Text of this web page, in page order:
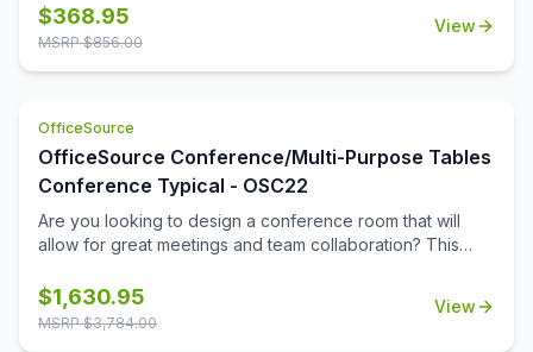
choose the folding table that fits the best in your space.
With its foldable legs, you are easily able to store these
stored table is needed.
$368.95
MSRP $856.00
View
OfficeSource
OfficeSource Conference/Multi-Purpose Tables
Conference Typical - OSC22
Are you looking to design a conference room that will
allow for great meetings and team collaboration? This
to convert any space into the meeting room that your
business deserves. The boat-shaped table top is offered
$1,630.95
MSRP $3,784.00
View